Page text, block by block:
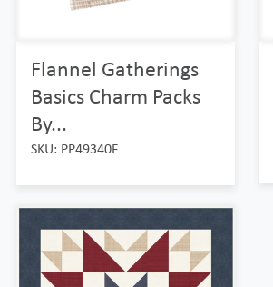
Flannel Gatherings
Basics Charm Packs
By...
SKU: PP49340F